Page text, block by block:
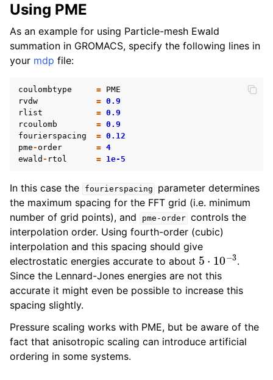
Using PME
As an example for using Particle-mesh Ewald
summation in GROMACS, specify the following lines in
your mdp file:
coulombtype = PME
rvdw
= 0.9
rlist
= 0.9
rcoulomb
= 0.9
fourierspacing
= 0.12
pme-order = 4
ewald - rtol = 1e-5
In this case the fourierspacing
parameter determines
the maximum spacing for the FFT grid (i.e. minimum
number of grid points), and
pme-order controls the
interpolation order. Using fourth-order (cubic)
interpolation and this spacing should give
electrostatic energies accurate to about 5 10− 3.
Since the Lennard-Jones energies are not this
accurate it might even be possible to increase this
spacing slightly.
Pressure scaling works with PME, but be aware of the
fact that anisotropic scaling can introduce artificial
ordering in some systems.